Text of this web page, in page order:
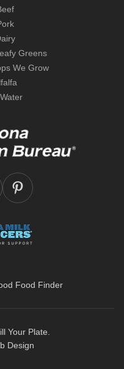
Greens
We Grow
Food Finder
Your Plate
Design